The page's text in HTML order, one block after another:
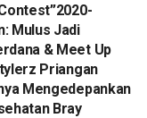
Mulus Jadi
& Meet Up
Priangan
Mengedepankan
Bray